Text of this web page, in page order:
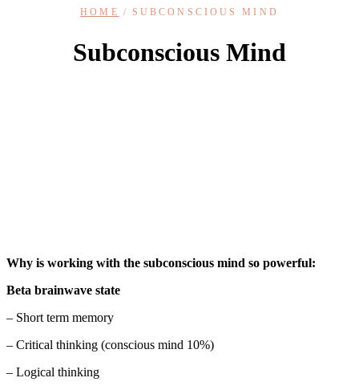
HOME SUBCONSCIOUS MIND
Subconscious Mind
Why is working with the subconscious mind so powerful:
Beta brainwave state
– Short term memory
– Critical thinking (conscious mind 10%)
– Logical thinking